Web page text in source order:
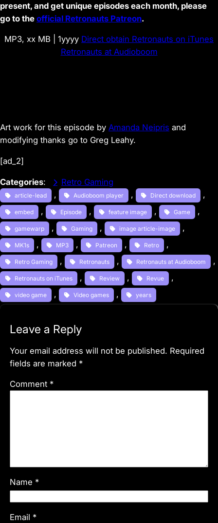
present, and get unique episodes each month, please
go to the official Retronauts Patreon.
MP3, xx MB | 1yyyy Direct obtain Retronauts on iTunes
Retronauts at Audioboom
Art work for this episode by Amanda Neipris and
modifying thanks go to Greg Leahy.
[ad_2]
Categories: Retro Gaming
article-lead , Audioboom player , Direct download ,
embed , Episode , feature image , Game ,
gamewarp , Gaming , image article-image ,
MK1s , MP3 , Patreon , Retro ,
Retro Gaming , Retronauts , Retronauts at Audioboom ,
Retronauts on iTunes , Review , Revue ,
video game , Video games , years
Leave a Reply
Your email address will not be published. Required
fields are marked *
Comment *
Name *
Email *